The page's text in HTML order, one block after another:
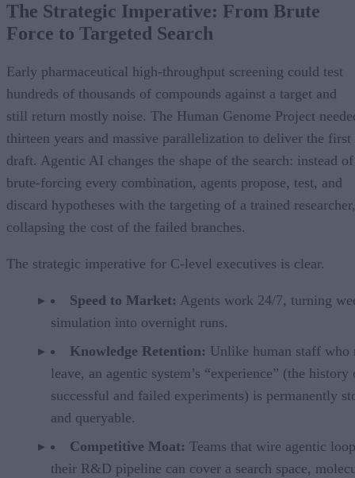
The Strategic Imperative: From Brute
Force to Targeted Search
Early pharmaceutical high-throughput screening could test
hundreds of thousands of compounds against a target and
still return mostly noise. The Human Genome Project
thirteen years and massive parallelization to deliver the first
draft. Agentic AI changes the shape of the search: instead of
brute-forcing every combination, agents propose, test, and
discard hypotheses with the targeting of a trained researcher,
collapsing the cost of the failed branches.
The strategic imperative for C-level executives is clear.
Speed to Market: Agents work 24/7, turning
simulation into overnight runs.
Knowledge Retention: Unlike human staff who
leave, an agentic system’s “experience” (the history
successful and failed experiments) is permanently
and queryable.
Competitive Moat: Teams that wire agentic
their R&D pipeline can cover a search space,